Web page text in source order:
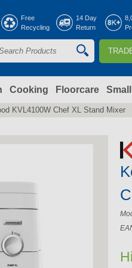
Free
Recycling
14 Day
Return
Cooking Floorcare
KVL4100W Chef XL Stand Mixer